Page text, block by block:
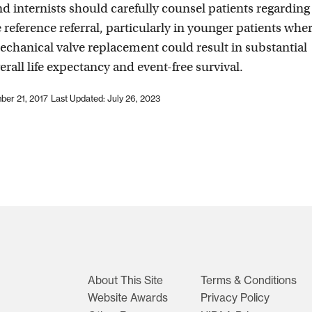
internists should carefully counsel patients
reference referral, particularly in younger patients
valve replacement could result in substantial
life expectancy and event-free survival.
21, 2017 Last Updated: July 26, 2023
About This Site
Website Awards
Terms & Conditions
Privacy Policy